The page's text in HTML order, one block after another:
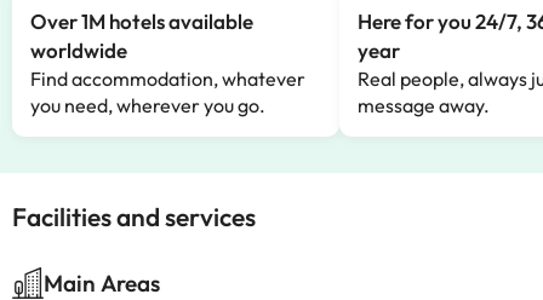
Over 1M hotels available
worldwide
Find accommodation, whatever
you need, wherever you go.
Here for you 24/7,
year
Real people, always
message away.
Facilities and services
Main Areas